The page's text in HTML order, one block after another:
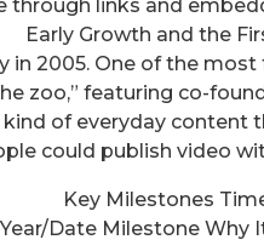
through links and
Early Growth and the
in 2005. One of the
zoo,” featuring co-
of everyday content
could publish video
Key Milestones
Year/Date Milestone Why